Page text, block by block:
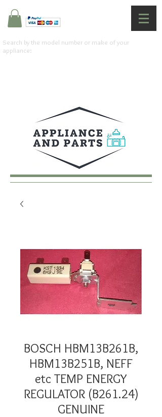
Search by the model number or make of your
appliance:
BOSCH HBM13B261B,
HBM13B251B, NEFF
etc TEMP ENERGY
REGULATOR (B261.24)
GENUINE